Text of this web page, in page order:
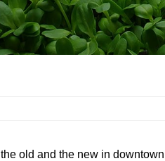
old and the new in